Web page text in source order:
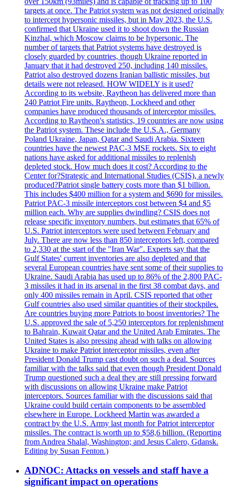
targets at once. The Patriot system was not designed originally
to intercept hypersonic missiles, but in May 2023, the U.S.
confirmed that Ukraine used it to shoot down the Russian
Kinzhal, which Moscow claims to be hypersonic. The
number of targets that Patriot systems have destroyed is
closely guarded by countries, though Ukraine reported in
January that it had destroyed 250, including 140 missiles.
Patriot also destroyed dozens Iranian ballistic missiles, but
details were not released. HOW WIDELY is it used?
According to its website, Raytheon has delivered more than
240 Patriot Fire units. Raytheon, Lockheed and other
companies have produced thousands of interceptor missiles.
According to Raytheon's statistics, 19 countries are now using
the Patriot system. These include the U.S.A., Germany
Poland Ukraine, Japan, Qatar and Saudi Arabia. Sixteen
countries have the newest PAC-3 MSE rockets. Six to eight
nations have asked for additional missiles to replenish
depleted stock. How much does it cost? According to the
Center for?Strategic and International Studies (CSIS), a newly
produced?Patriot single battery costs more than $1 billion.
This includes $400 million for a system and $690 for missiles.
Patriot PAC-3 missile interceptors cost between $4 and $5
million each. Why are supplies dwindling? CSIS does not
release specific inventory numbers, but estimates that 65% of
U.S. Patriot interceptors were used between February and
July. There are now less than 850 interceptors left, compared
to 2,330 at the start of the "Iran War". Experts say that the
Gulf States' current inventories are also depleted and that
several European countries have sent some of their supplies to
Ukraine. Saudi Arabia has used up to 86% of the 2,800 PAC-
3 missiles it had in its arsenal in the first 38 combat days, and
only 400 missiles remain in April. CSIS reported that other
Gulf countries also used similar quantities of their stockpiles.
Are countries buying more Patriots to boost inventories? The
U.S. approved the sale of 5,250 interceptors for replenishment
to Bahrain, Kuwait Qatar and the United Arab Emirates. The
United States is also pressing ahead with talks on allowing
Ukraine to make Patriot interceptor missiles, even after
President Donald Trump cast doubt on such a deal. Sources
familiar with the talks said that even though President Donald
Trump questioned such a deal they are still pressing forward
with discussions on allowing Ukraine make Patriot
interceptors. Sources familiar with the discussions said that
Ukraine could build certain components to be assembled
elsewhere in Europe. Lockheed Martin was awarded a
contract by the U.S. Army last month for Patriot interceptor
missiles. The contract is worth up to $58,6 billion. (Reporting
from Andrea Shalal, Washington; and Jesus Calero, Gdansk.
Editing by Susan Fenton.)
ADNOC: Attacks on vessels and staff have a
significant impact on operations